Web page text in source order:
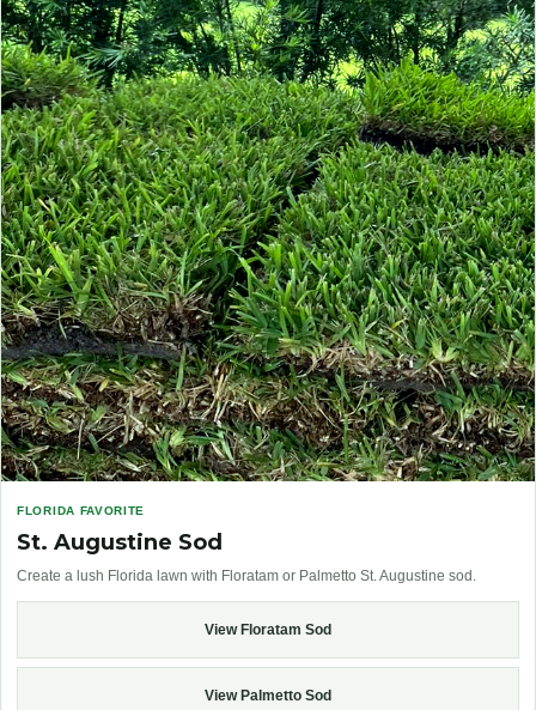
FLORIDA FAVORITE
St. Augustine Sod
Create a lush Florida lawn with Floratam or Palmetto St. Augustine sod.
View Floratam Sod
View Palmetto Sod